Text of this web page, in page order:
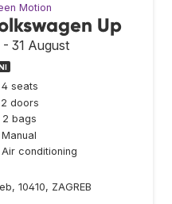
Motion
Up
- 31 August
4 seats
2 doors
2 bags
Manual
Air conditioning
10410, ZAGREB